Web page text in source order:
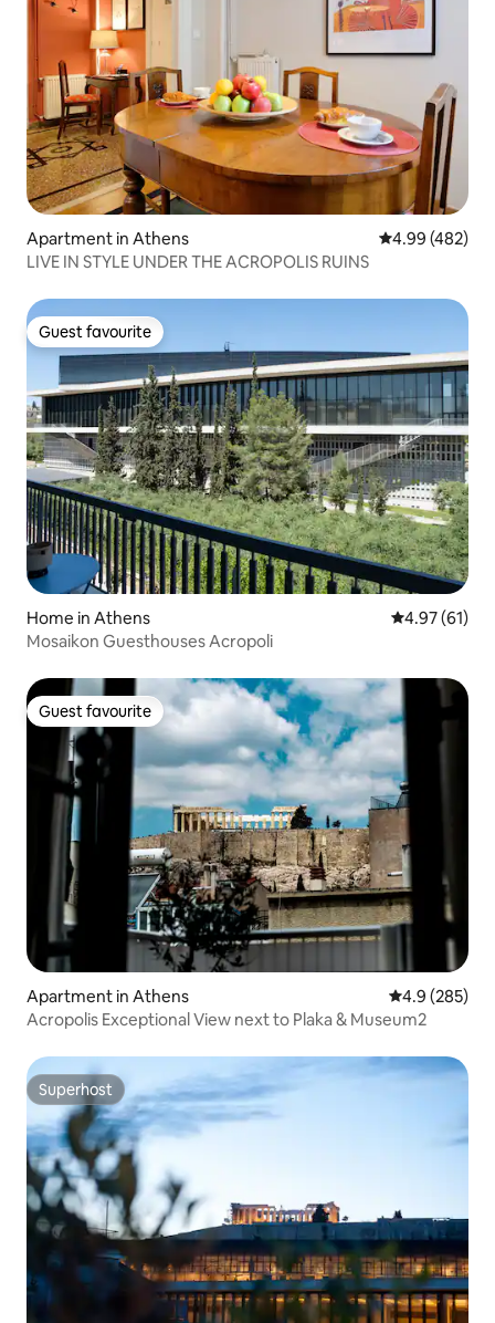
Apartment in Athens 4.99 out of 5
4.99 (482)
LIVE IN STYLE UNDER THE ACROPOLIS RUINS
Guest favourite
Guest favourite
Home in Athens 4.97 out of 5
4.97 (61)
Mosaikon Guesthouses Acropoli
Guest favourite
Guest favourite
Apartment in Athens 4.9 out of 5
4.9 (285)
Acropolis Exceptional View next to Plaka & Museum2
Superhost
Superhost